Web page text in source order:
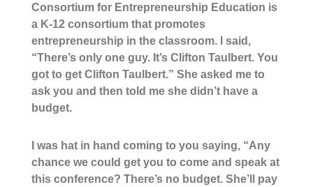
Consortium for Entrepreneurship Education is
a K-12 consortium that promotes
entrepreneurship in the classroom. I said,
“There’s only one guy. It’s Clifton Taulbert. You
got to get Clifton Taulbert.” She asked me to
ask you and then told me she didn’t have a
budget.
I was hat in hand coming to you saying, “Any
chance we could get you to come and speak at
this conference? There’s no budget. She’ll pay